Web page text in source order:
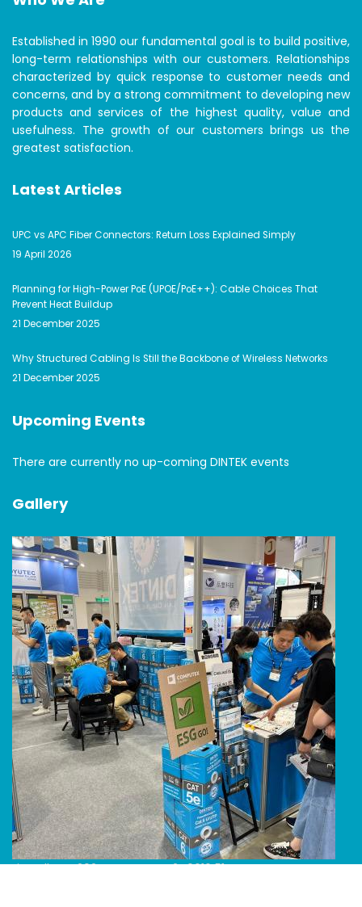
Established in 1990 our fundamental goal is to build positive,
long-term relationships with our customers. Relationships
characterized by quick response to customer needs and
concerns, and by a strong commitment to developing new
products and services of the highest quality, value and
usefulness. The growth of our customers brings us the
greatest satisfaction.
Latest Articles
UPC vs APC Fiber Connectors: Return Loss Explained Simply
19 April 2026
Planning for High-Power PoE (UPOE/PoE++): Cable Choices That
Prevent Heat Buildup
21 December 2025
Why Structured Cabling Is Still the Backbone of Wireless Networks
21 December 2025
Upcoming Events
There are currently no up-coming DINTEK events
Gallery
Line Album 2024 Computex 240616 51